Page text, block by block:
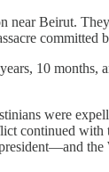
Beirut.
committed
10 months,
were
continued